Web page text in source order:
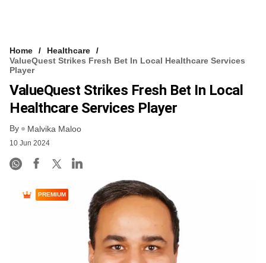
Home
Healthcare
ValueQuest Strikes Fresh Bet In Local Healthcare Services
Player
ValueQuest Strikes Fresh Bet In Local
Healthcare Services Player
By Malvika Maloo
10 Jun 2024
PREMIUM